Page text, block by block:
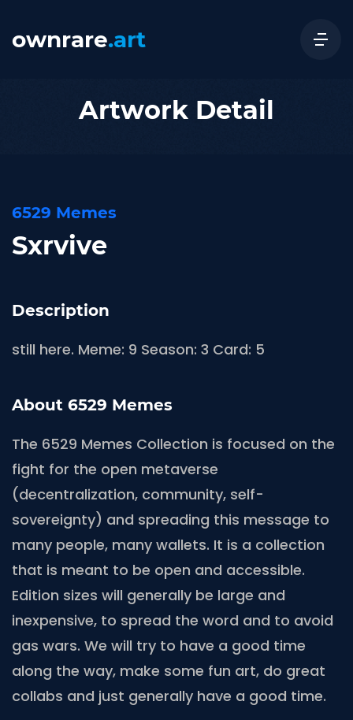
ownrare.art
Artwork Detail
6529 Memes
Sxrvive
Description
still here. Meme: 9 Season: 3 Card: 5
About 6529 Memes
The 6529 Memes Collection is focused on the
fight for the open metaverse
(decentralization, community, self-
sovereignty) and spreading this message to
many people, many wallets. It is a collection
that is meant to be open and accessible.
Edition sizes will generally be large and
inexpensive, to spread the word and to avoid
gas wars. We will try to have a good time
along the way, make some fun art, do great
collabs and just generally have a good time.